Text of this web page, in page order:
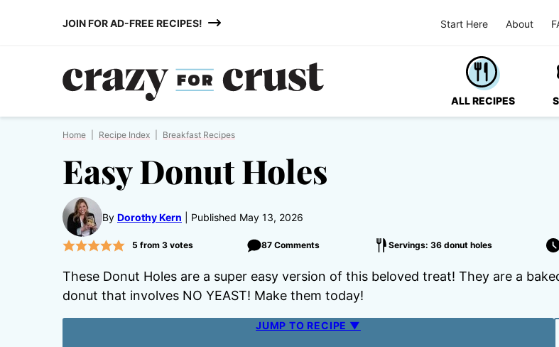
JOIN FOR AD-FREE RECIPES! Start Here About
ALL RECIPES
Home Recipe Index Breakfast Recipes
Easy Donut Holes
By Dorothy Kern Published May 13, 2026
5 from 3votes 87 Comments Servings: 36 donut holes
These Donut Holes are a super easy version of this beloved treat! They are a
donut that involves NO YEAST! Make them today!
JUMP TO RECIPE ▼